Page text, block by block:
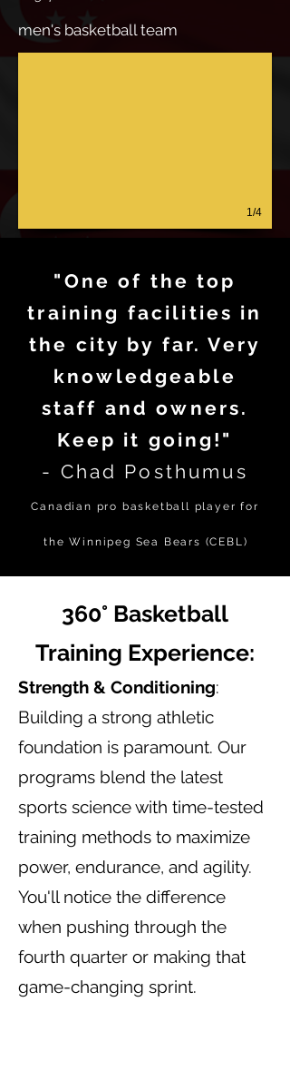
men's basketball team
1/4
"One of the top
training facilities in
the city by far. Very
knowledgeable
staff and owners.
Keep it going!"
- Chad Posthumus
Canadian pro basketball player for
the Winnipeg Sea Bears (C EBL)
360° Basketball
Training Experience:
Strength & Conditioning:
Building a strong athletic
foundation is paramount. Our
programs blend the latest
sports science with time-tested
training methods to maximize
power, endurance, and agility.
You'll notice the difference
when pushing through the
fourth quarter or making that
game-changing sprint.